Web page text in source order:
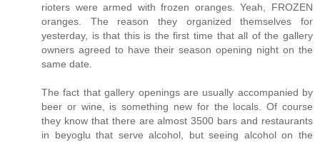
rioters were armed with frozen oranges. Yeah, FROZEN
oranges. The reason they organized themselves for
yesterday, is that this is the first time that all of the gallery
owners agreed to have their season opening night on the
same date.
The fact that gallery openings are usually accompanied by
beer or wine, is something new for the locals. Of course
they know that there are almost 3500 bars and restaurants
in beyoglu that serve alcohol, but seeing alcohol on the